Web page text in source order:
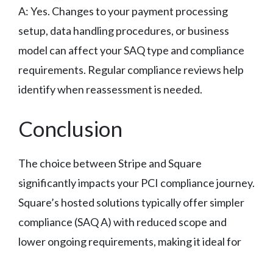
A: Yes. Changes to your payment processing
setup, data handling procedures, or business
model can affect your SAQ type and compliance
requirements. Regular compliance reviews help
identify when reassessment is needed.
Conclusion
The choice between Stripe and Square
significantly impacts your PCI compliance journey.
Square’s hosted solutions typically offer simpler
compliance (SAQ A) with reduced scope and
lower ongoing requirements, making it ideal for